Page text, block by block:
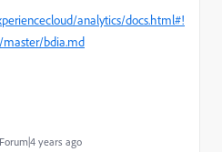
analytics/docs.html#!
master/bdia.md
years ago